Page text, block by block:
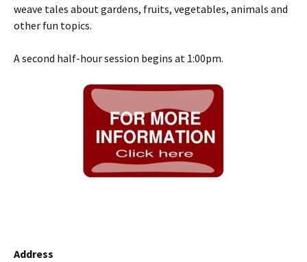
weave tales about gardens, fruits, vegetables, animals and
other fun topics.
A second half-hour session begins at 1:00pm.
Address